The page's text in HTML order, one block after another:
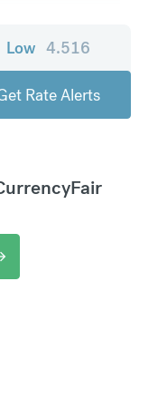
Low 4.516
Rate Alerts